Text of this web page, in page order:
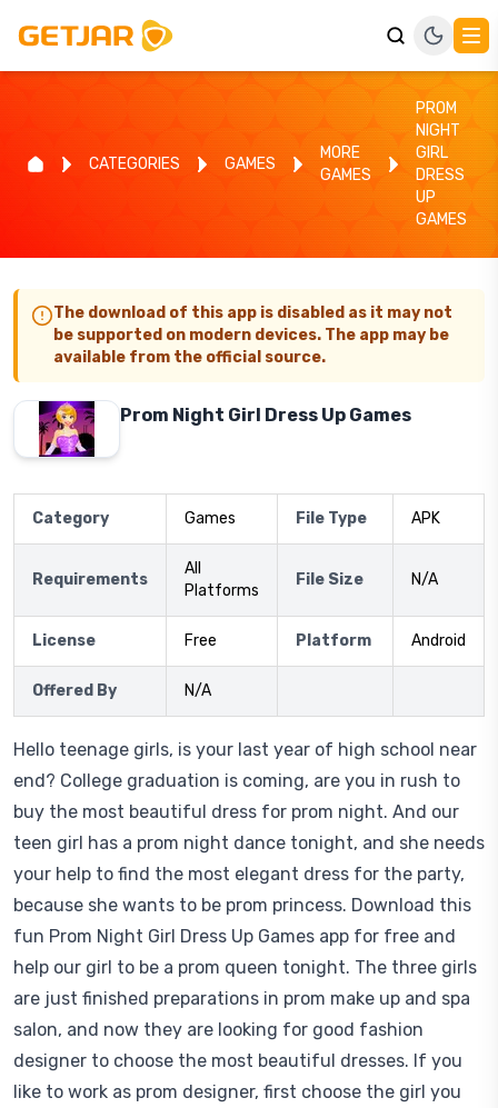
CATEGORIES GAMES
MORE
GAMES
PROM
NIGHT
GIRL
DRESS
UP
GAMES
The download of this app is disabled as it may not
be supported on modern devices. The app may be
available from the official source.
Prom Night Girl Dress Up Games
Category Games File Type APK
Requirements
All
Platforms
File Size N/A
License Free Platform Android
Offered By N/A
Hello teenage girls, is your last year of high school near
end? College graduation is coming, are you in rush to
buy the most beautiful dress for prom night. And our
teen girl has a prom night dance tonight, and she needs
your help to find the most elegant dress for the party,
because she wants to be prom princess. Download this
fun Prom Night Girl Dress Up Games app for free and
help our girl to be a prom queen tonight. The three girls
are just finished preparations in prom make up and spa
salon, and now they are looking for good fashion
designer to choose the most beautiful dresses. If you
like to work as prom designer, first choose the girl you